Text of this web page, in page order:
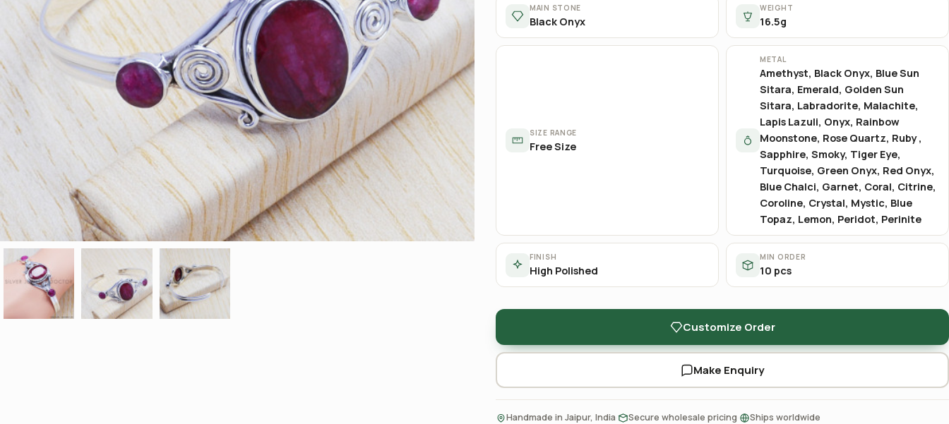
MAIN STONE
Black Onyx
WEIGHT
16.5g
SIZE RANGE
Free Size
METAL
Amethyst, Black Onyx, Blue Sun
Sitara, Emerald, Golden Sun
Sitara, Labradorite, Malachite,
Lapis Lazuli, Onyx, Rainbow
Moonstone, Rose Quartz, Ruby ,
Sapphire, Smoky, Tiger Eye,
Turquoise, Green Onyx, Red Onyx,
Blue Chalci, Garnet, Coral, Citrine,
Coroline, Crystal, Mystic, Blue
Topaz, Lemon, Peridot, Perinite
FINISH
High Polished
MIN ORDER
10 pcs
Customize Order
Make Enquiry
Handmade in Jaipur, India Secure wholesale pricing Ships worldwide